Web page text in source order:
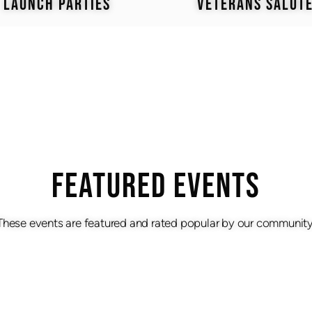
LAUNCH PARTIES VETERANS SALUTE
Featured Events
events are featured and rated popular by our